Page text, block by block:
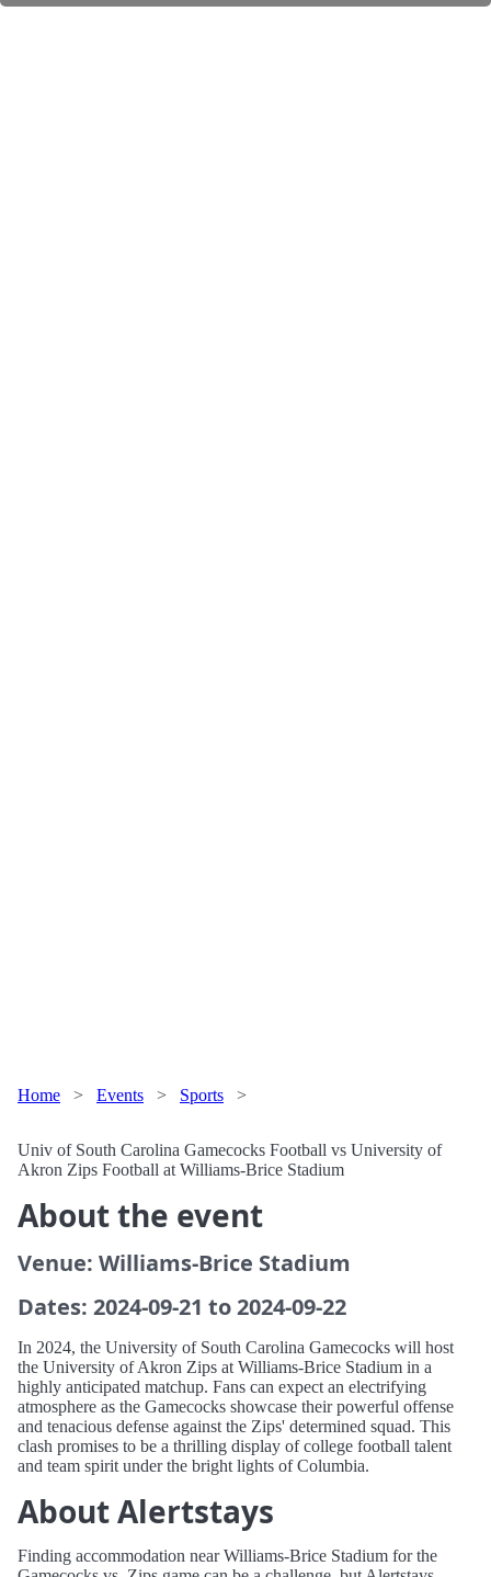
Home > Events > Sports >
Univ of South Carolina Gamecocks Football vs University of
Akron Zips Football at Williams-Brice Stadium
About the event
Venue: Williams-Brice Stadium
Dates: 2024-09-21 to 2024-09-22
In 2024, the University of South Carolina Gamecocks will host
the University of Akron Zips at Williams-Brice Stadium in a
highly anticipated matchup. Fans can expect an electrifying
atmosphere as the Gamecocks showcase their powerful offense
and tenacious defense against the Zips' determined squad. This
clash promises to be a thrilling display of college football talent
and team spirit under the bright lights of Columbia.
About Alertstays
Finding accommodation near Williams-Brice Stadium for the